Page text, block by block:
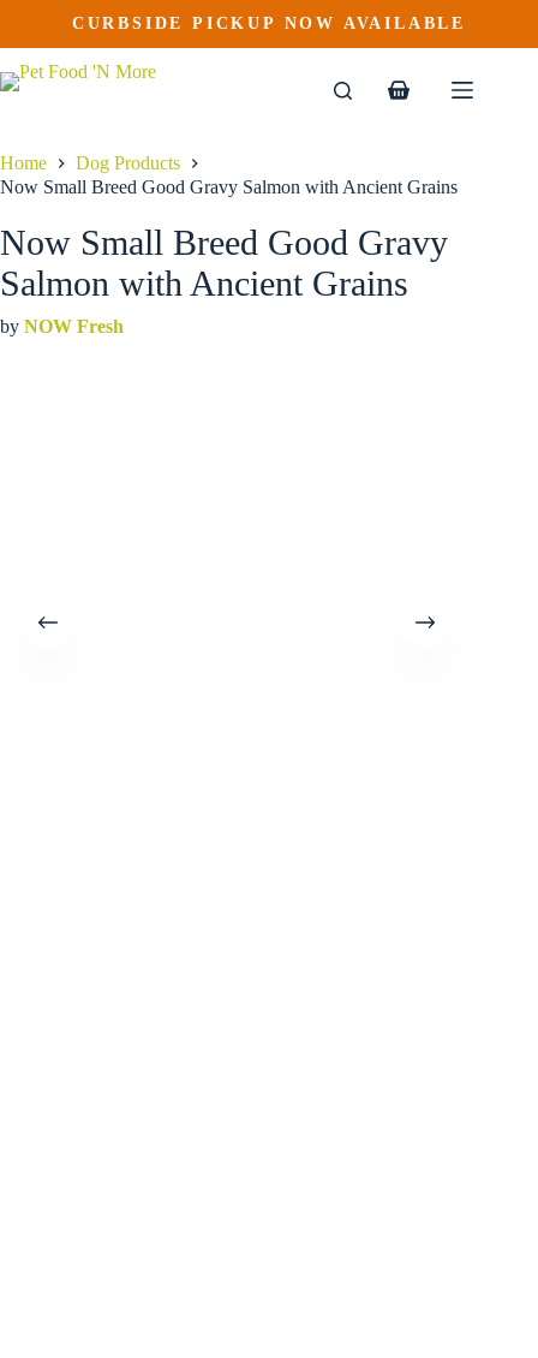
content
33.99 – $72.99Price
range:
through
product
multiple
CURBSIDE PICKUP NOW AVAILABLE
Shopping
Home
Dog Products
Now Small Breed Good Gravy Salmon with Ancient Grains
Now Small Breed Good Gravy
Salmon with Ancient Grains
by NOW Fresh